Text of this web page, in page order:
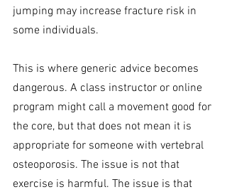
jumping may increase fracture risk in
some individuals.
This is where generic advice becomes
dangerous. A class instructor or online
program might call a movement good for
the core, but that does not mean it is
appropriate for someone with vertebral
osteoporosis. The issue is not that
exercise is harmful. The issue is that